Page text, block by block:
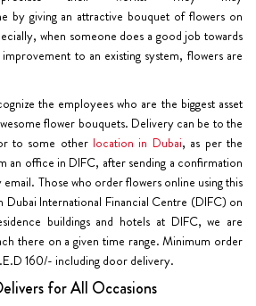
by giving an attractive bouquet of flowers on
when someone does a good job towards
to an existing system, flowers are
the employees who are the biggest asset
flower bouquets. Delivery can be to the
to some other location in Dubai, as per the
an office in DIFC, after sending a confirmation
Those who order flowers online using this
Dubai International Financial Centre (DIFC) on
buildings and hotels at DIFC, we are
there on a given time range. Minimum order
160/- including door delivery.
for All Occasions